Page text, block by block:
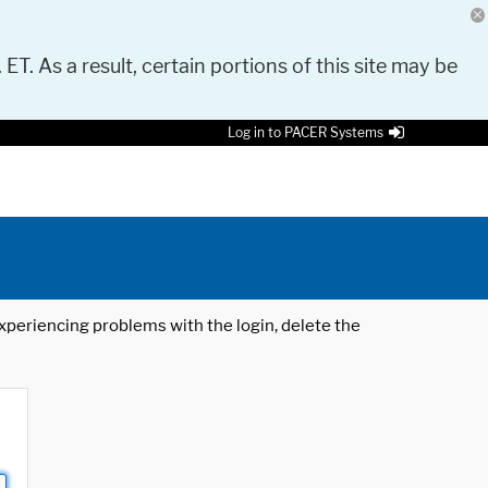
As a result, certain portions of this site may be
Log in to PACER Systems
problems with the login, delete the